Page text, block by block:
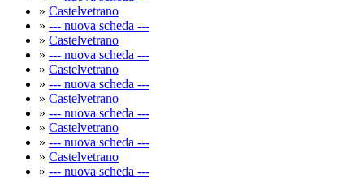
» Castelvetrano
» --- nuova scheda ---
» Castelvetrano
» --- nuova scheda ---
» Castelvetrano
» --- nuova scheda ---
» Castelvetrano
» --- nuova scheda ---
» Castelvetrano
» --- nuova scheda ---
» Castelvetrano
» --- nuova scheda ---